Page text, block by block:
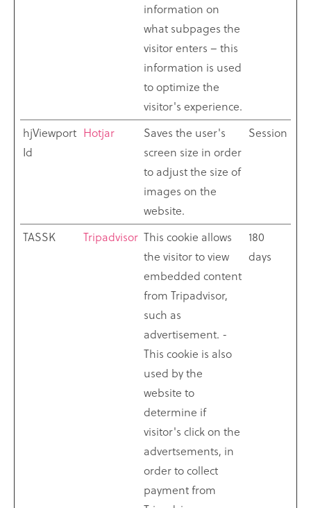
information on
what subpages the
visitor enters – this
information is used
to optimize the
visitor's experience.
hjViewport
Id
Hotjar
Saves the user's
screen size in order
to adjust the size of
images on the
website.
Session
TASSK Tripadvisor This cookie allows
the visitor to view
embedded content
from Tripadvisor,
such as
advertisement. -
This cookie is also
used by the
website to
determine if
visitor's click on the
advertsements, in
order to collect
payment from
180
days